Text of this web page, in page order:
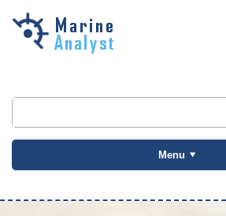
Skip to
Menu